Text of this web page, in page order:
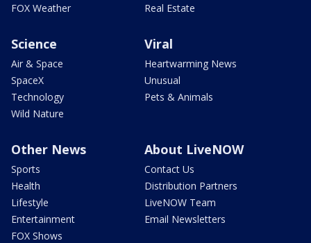
FOX Weather
Real Estate
Science
Air & Space
SpaceX
Technology
Wild Nature
Viral
Heartwarming News
Unusual
Pets & Animals
Other News
Sports
Health
Lifestyle
Entertainment
FOX Shows
About LiveNOW
Contact Us
Distribution Partners
LiveNOW Team
Email Newsletters